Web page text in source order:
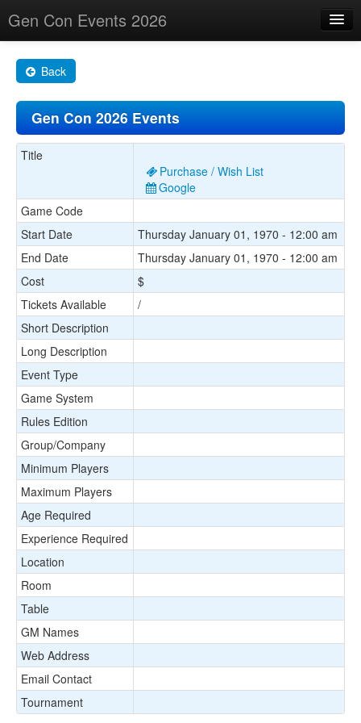
Gen Con Events 2026
Changes
Maps
Search By
About
Back
Gen Con 2026 Events
Title
Purchase / Wish List
Google
Game Code
Start Date
Thursday January 01, 1970 - 12:00 am
End Date
Thursday January 01, 1970 - 12:00 am
Cost
$
Tickets Available
/
Short Description
Long Description
Event Type
Game System
Rules Edition
Group/Company
Minimum Players
Maximum Players
Age Required
Experience Required
Location
Room
Table
GM Names
Web Address
Email Contact
Tournament